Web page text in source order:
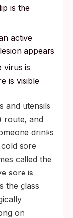
is the
active
appears
virus is
is visible
and utensils
route, and
drinks
sore
called the
sore is
the glass
on